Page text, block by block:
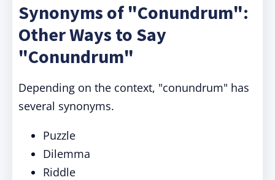
Synonyms of "Conundrum":
Other Ways to Say
"Conundrum"
Depending on the context, "conundrum" has
several synonyms.
Puzzle
Dilemma
Riddle